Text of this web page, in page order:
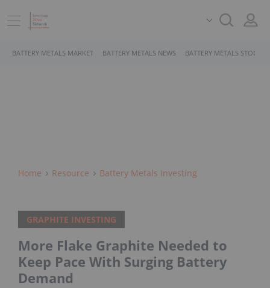
BATTERY METALS MARKET BATTERY METALS NEWS BATTERY METALS STOCKS
Home Resource Battery Metals Investing
GRAPHITE INVESTING
More Flake Graphite Needed to
Keep Pace With Surging Battery
Demand